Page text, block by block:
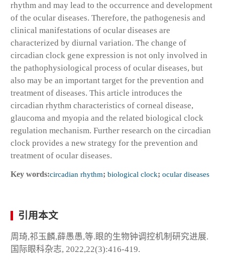
rhythm and may lead to the occurrence and development
of the ocular diseases. Therefore, the pathogenesis and
clinical manifestations of ocular diseases are
characterized by diurnal variation. The change of
circadian clock gene expression is not only involved in
the pathophysiological process of ocular diseases, but
also may be an important target for the prevention and
treatment of diseases. This article introduces the
circadian rhythm characteristics of corneal disease,
glaucoma and myopia and the related biological clock
regulation mechanism. Further research on the circadian
clock provides a new strategy for the prevention and
treatment of ocular diseases.
Key words:circadian rhythm; biological clock; ocular diseases
引用本文
周琦,祁玉麟,薛愚愚,等.眼的生物钟调控机制研究进展.
国际眼科杂志, 2022,22(3):416-419.